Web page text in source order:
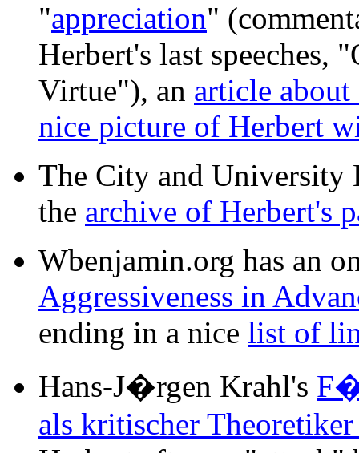
"appreciation"
Herbert's last speeches,
Virtue"), an article
nice picture of Herbert
The City and
the archive of Herbert's
Wbenjamin.org has an
Aggressiveness in
ending in a nice list of
Hans-J�rgen Krahl's
als kritischer